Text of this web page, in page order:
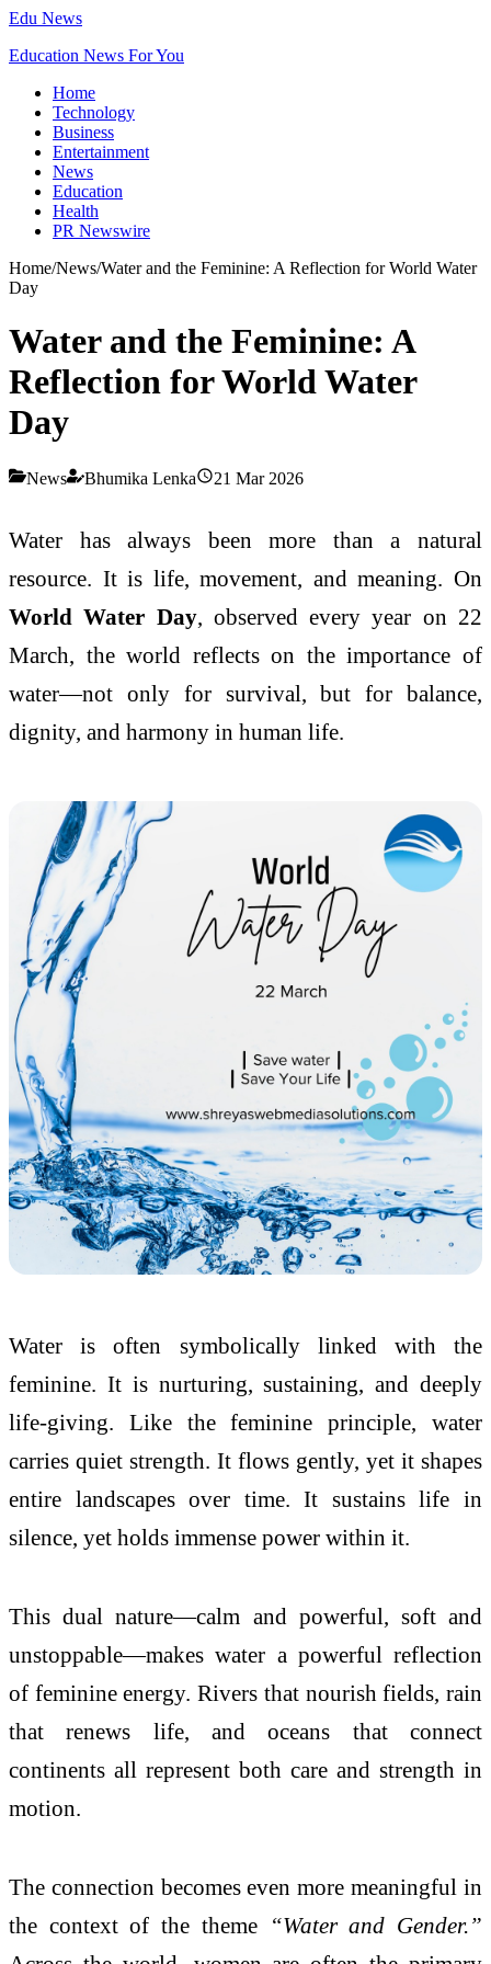
Edu News
Education News For You
Home
Technology
Business
Entertainment
News
Education
Health
PR Newswire
Home/News/Water and the Feminine: A Reflection for World Water
Day
Water and the Feminine: A
Reflection for World Water
Day
News Bhumika Lenka 21 Mar 2026
Water has always been more than a natural
resource. It is life, movement, and meaning. On
World Water Day, observed every year on 22
March, the world reflects on the importance of
water—not only for survival, but for balance,
dignity, and harmony in human life.
Water is often symbolically linked with the
feminine. It is nurturing, sustaining, and deeply
life-giving. Like the feminine principle, water
carries quiet strength. It flows gently, yet it shapes
entire landscapes over time. It sustains life in
silence, yet holds immense power within it.
This dual nature—calm and powerful, soft and
unstoppable—makes water a powerful reflection
of feminine energy. Rivers that nourish fields, rain
that renews life, and oceans that connect
continents all represent both care and strength in
motion.
The connection becomes even more meaningful in
the context of the theme
“Water and Gender.”